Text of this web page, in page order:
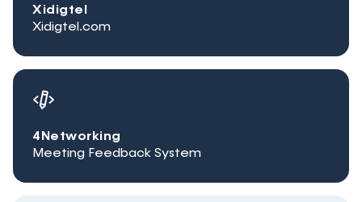
Xidigtel
Xidigtel.com
4Networking
Meeting Feedback System